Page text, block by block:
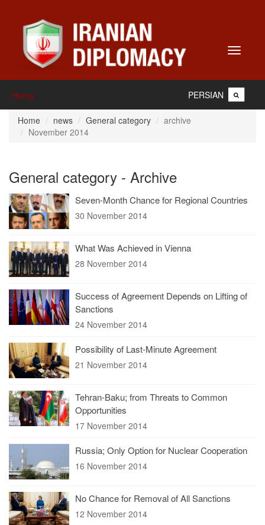
Toggle
Home PERSIAN
Home news General category
archive
November 2014
General category - Archive
Seven-Month Chance for Regional Countries
30 November 2014
What Was Achieved in Vienna
28 November 2014
Success of Agreement Depends on Lifting of
Sanctions
24 November 2014
Possibility of Last-Minute Agreement
21 November 2014
Tehran-Baku; from Threats to Common
Opportunities
17 November 2014
Russia; Only Option for Nuclear Cooperation
16 November 2014
No Chance for Removal of All Sanctions
12 November 2014